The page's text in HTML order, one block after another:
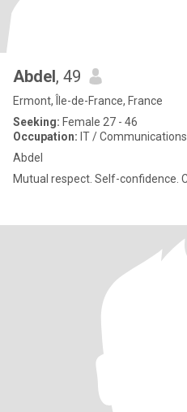
Abdel, 49
Ermont, Île-de-France, France
Seeking: Female 27 - 46
Occupation: IT / Communications
Abdel
Mutual respect. Self-confidence.